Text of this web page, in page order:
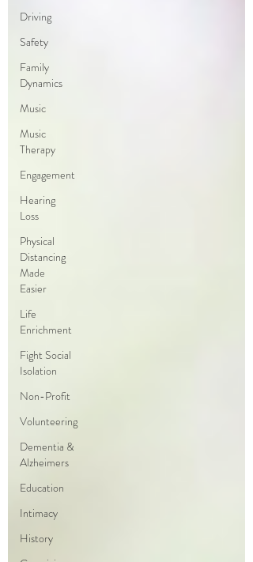
Driving
Safety
Family
Dynamics
Music
Music
Therapy
Engagement
Hearing
Loss
Physical
Distancing
Made
Easier
Life
Enrichment
Fight Social
Isolation
Non-Profit
Volunteering
Dementia &
Alzheimers
Education
Intimacy
History